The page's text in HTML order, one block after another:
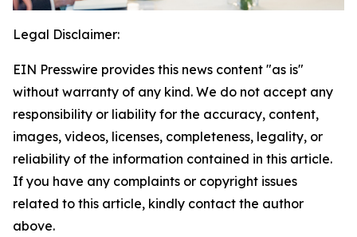
Legal Disclaimer:
EIN Presswire provides this news content "as is"
without warranty of any kind. We do not accept any
responsibility or liability for the accuracy, content,
images, videos, licenses, completeness, legality, or
reliability of the information contained in this article.
If you have any complaints or copyright issues
related to this article, kindly contact the author
above.